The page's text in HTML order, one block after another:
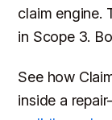
claim engine.
in Scope 3.
See how
inside a